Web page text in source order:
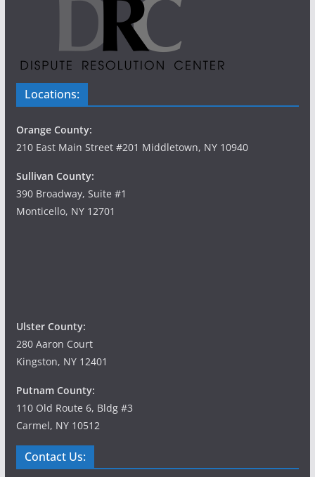
Locations:
Orange County:
210 East Main Street #201 Middletown, NY 10940
Sullivan County:
390 Broadway, Suite #1
Monticello, NY 12701
Ulster County:
280 Aaron Court
Kingston, NY 12401
Putnam County:
110 Old Route 6, Bldg #3
Carmel, NY 10512
Contact Us: